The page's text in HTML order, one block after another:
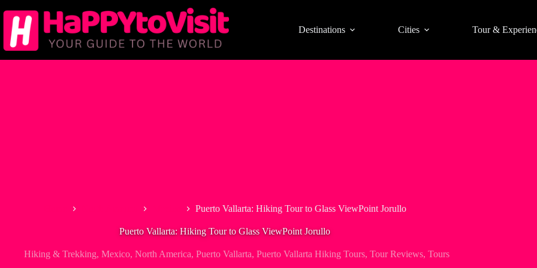
to
content
Destinations Cities Tour &
Puerto Vallarta: Hiking Tour to Glass ViewPoint Jorullo
Puerto Vallarta: Hiking Tour to Glass ViewPoint Jorullo
Hiking & Trekking, Mexico, North America, Puerto Vallarta, Puerto Vallarta Hiking Tours, Tour Reviews, Tours